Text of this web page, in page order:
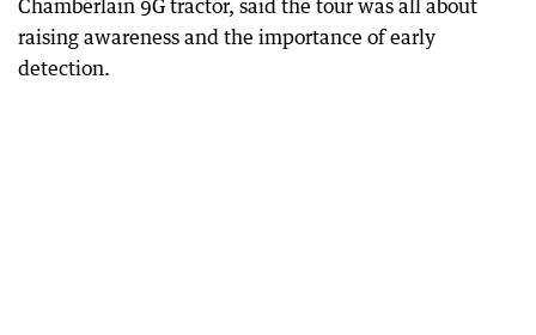
Chamberlain 9G tractor, said the tour was all about
raising awareness and the importance of early
detection.